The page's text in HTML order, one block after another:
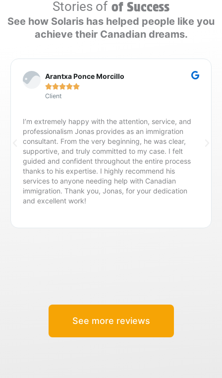
Stories of of Success
See how Solaris has helped people like you
achieve their Canadian dreams.
Arantxa Ponce Morcillo

Client
I’m extremely happy with the attention, service, and
professionalism Jonas provides as an immigration
consultant. From the very beginning, he was clear,
supportive, and truly committed to my case. I felt
guided and confident throughout the entire process
thanks to his expertise. I highly recommend his
services to anyone needing help with Canadian
immigration. Thank you, Jonas, for your dedication
and excellent work!
See more reviews